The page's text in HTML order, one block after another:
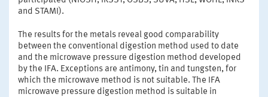
and STAMI).
The results for the metals reveal good comparability
between the conventional digestion method used to date
and the microwave pressure digestion method developed
by the IFA. Exceptions are antimony, tin and tungsten, for
which the microwave method is not suitable. The IFA
microwave pressure digestion method is suitable in